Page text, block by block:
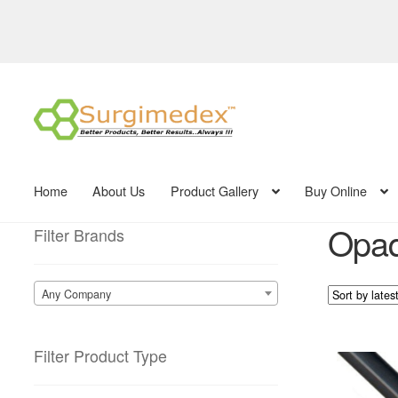
Skip
to
navigation
Skip
to
content
Home About Us Product Gallery Buy Online
This
product
Filter Brands
Any Company
Filter Product Type